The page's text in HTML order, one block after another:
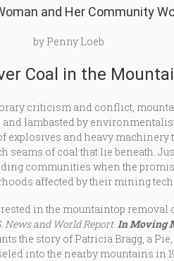
and Her Community
by Penny Loeb
Coal in the
criticism and conflict,
lambasted by
explosives and heavy
seams of coal that lie beneath.
communities when the
affected by their mining
in the mountaintop removal
News and World Report. In Moving
the story of Patricia Bragg, a
into the nearby mountains in